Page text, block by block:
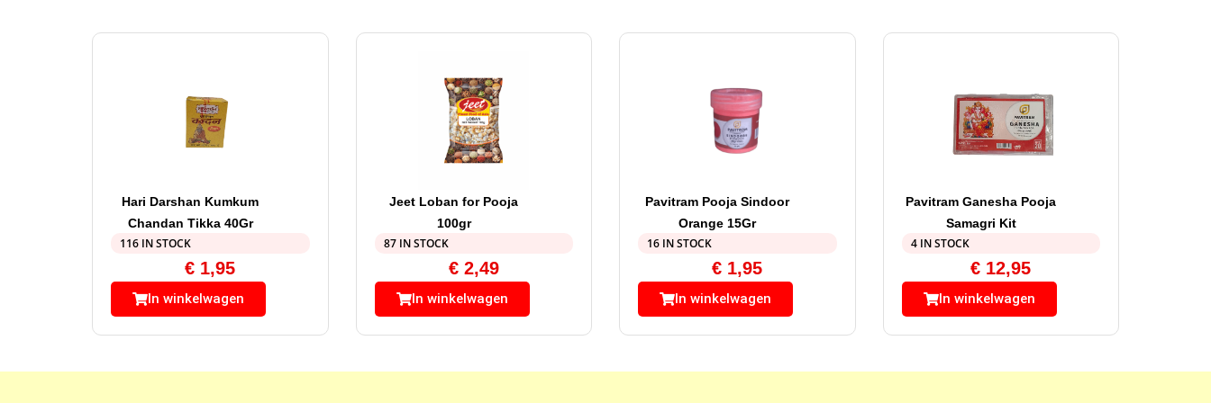
Hari Darshan Kumkum
Chandan Tikka 40Gr
116 IN STOCK
€ 1,95
In winkelwagen
Jeet Loban for Pooja
100gr
87 IN STOCK
€2,49
In winkelwagen
Pavitram Pooja Sindoor
Orange 15Gr
16 IN STOCK
€ 1,95
In winkelwagen
Pavitram Ganesha Pooja
Samagri Kit
4 IN STOCK
€ 12,95
In winkelwagen